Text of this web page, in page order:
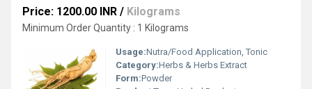
Price: 1200.00 INR / Kilograms
Minimum Order Quantity : 1 Kilograms
Usage:Nutra/Food Application, Tonic
Category:Herbs & Herbs Extract
Form:Powder